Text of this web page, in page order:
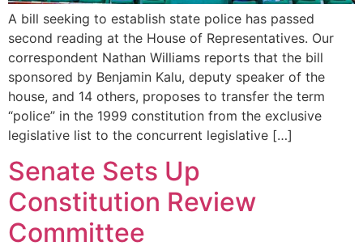
A bill seeking to establish state police has passed
second reading at the House of Representatives. Our
correspondent Nathan Williams reports that the bill
sponsored by Benjamin Kalu, deputy speaker of the
house, and 14 others, proposes to transfer the term
“police” in the 1999 constitution from the exclusive
legislative list to the concurrent legislative […]
Senate Sets Up
Constitution Review
Committee